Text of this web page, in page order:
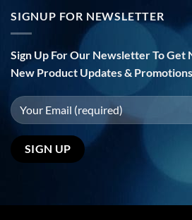
SIGNUP FOR NEWSLETTER
Sign Up For Our Newsletter To Get
New Product Updates &